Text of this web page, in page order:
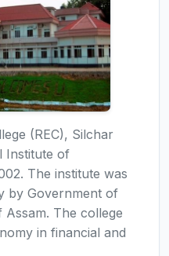
(REC), Silchar
Institute of
The institute was
by Government of
The college
in financial and